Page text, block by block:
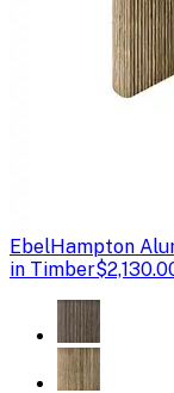
EbelHampton
in Timber